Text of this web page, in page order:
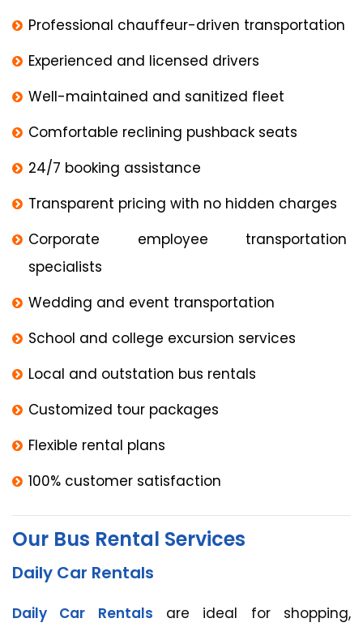
Professional chauffeur-driven transportation
Experienced and licensed drivers
Well-maintained and sanitized fleet
Comfortable reclining pushback seats
24/7 booking assistance
Transparent pricing with no hidden charges
Corporate employee transportation
specialists
Wedding and event transportation
School and college excursion services
Local and outstation bus rentals
Customized tour packages
Flexible rental plans
100% customer satisfaction
Our Bus Rental Services
Daily Car Rentals
Daily Car Rentals are ideal for shopping,